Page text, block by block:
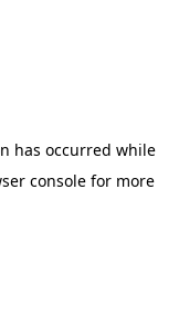
has occurred while
console for more